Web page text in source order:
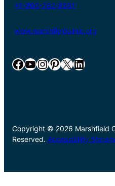
+1-800-782-8581
www.marshfieldclinic.org
Facebook YouTube InstagramPinterest X LinkedIn
Copyright © 2026 Marshfield
Reserved. Accessibility